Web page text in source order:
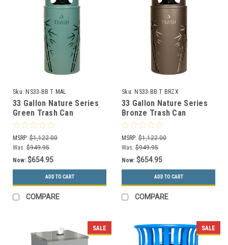
Sku: NS33-BB T MAL
33 Gallon Nature Series
Green Trash Can
w/Anchor and Pole Kit
(Bamboo Design)
MSRP: $1,122.00
Was: $949.95
Now: $654.95
ADD TO CART
COMPARE
Sku: NS33-BB T BRZX
33 Gallon Nature Series
Bronze Trash Can
w/Anchor and Pole Kit
(Bamboo Design)
MSRP: $1,122.00
Was: $949.95
Now: $654.95
ADD TO CART
COMPARE
SALE SALE